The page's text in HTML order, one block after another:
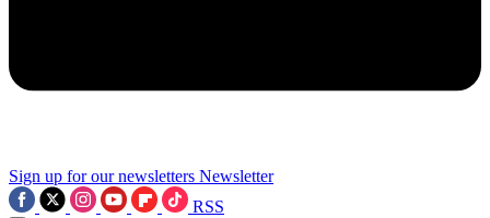
Sign up for our newsletters Newsletter
RSS